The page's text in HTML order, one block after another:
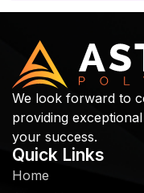
We look forward to
providing
your success.
Quick Links
Home